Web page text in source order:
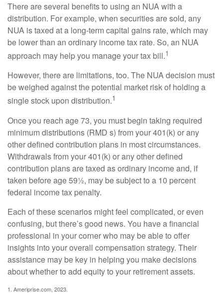
There are several benefits to using an NUA with a
distribution. For example, when securities are sold, any
NUA is taxed at a long-term capital gains rate, which may
be lower than an ordinary income tax rate. So, an NUA
approach may help you manage your tax bill.1
However, there are limitations, too. The NUA decision must
be weighed against the potential market risk of holding a
single stock upon distribution.1
Once you reach age 73, you must begin taking required
minimum distributions (RMD s) from your 401(k) or any
other defined contribution plans in most circumstances.
Withdrawals from your 401(k) or any other defined
contribution plans are taxed as ordinary income and, if
taken before age 59½, may be subject to a 10 percent
federal income tax penalty.
Each of these scenarios might feel complicated, or even
confusing, but there’s good news. You have a financial
professional in your corner who may be able to offer
insights into your overall compensation strategy. Their
assistance may be key in helping you make decisions
about whether to add equity to your retirement assets.
1. Ameriprise.com, 2023.